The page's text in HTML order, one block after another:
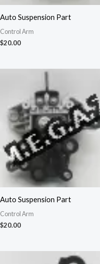
Auto Suspension Part
Control Arm
$20.00
Auto Suspension Part
Control Arm
$20.00